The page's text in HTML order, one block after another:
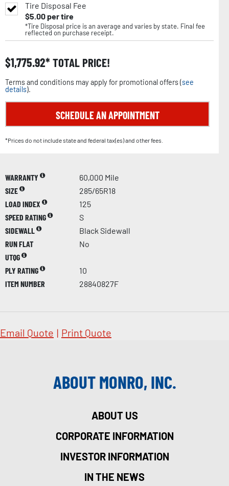
Tire Disposal Fee
$5.00per tire
*Tire Disposal price is an average and varies by state. Final fee
reflected on purchase receipt.
$1,775.92 TOTAL PRICE!
Terms and conditions may apply for promotional offers (see
details).
SCHEDULE AN APPOINTMENT
*Prices do not include state and federal tax(es) and other fees.
WARRANTY
60,000 Mile
SIZE
285/65R18
LOAD INDEX
125
SPEED RATING
S
SIDEWALL
Black Sidewall
RUN FLAT
No
UTQG
PLY RATING
10
ITEM NUMBER
28840827F
Email Quote | Print Quote
ABOUT MONRO, INC.
ABOUT US
CORPORATE INFORMATION
INVESTOR INFORMATION
IN THE NEWS